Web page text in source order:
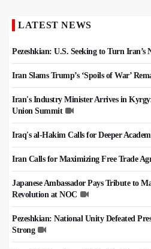
LATEST NEWS
Pezeshkian: U.S. Seeking to Turn Iran’s
Iran Slams Trump’s ‘Spoils of War’
Iran's Industry Minister Arrives in
Union Summit
Iraq's al-Hakim Calls for Deeper
Iran Calls for Maximizing Free Trade
Japanese Ambassador Pays Tribute to
Revolution at NOC
Pezeshkian: National Unity Defeated
Strong